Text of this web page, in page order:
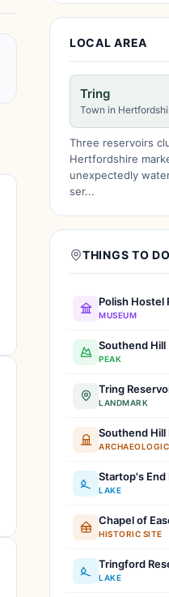
LOCAL AREA
Tring
Town in
Three reservoirs
Hertfordshire
unexpectedly
ser...
THINGS TO
Polish Hostel
MUSEUM
Southend Hill
PEAK
Tring
LANDMARK
Southend
Startop's End
LAKE
Chapel of
HISTORIC SITE
Tringford
LAKE